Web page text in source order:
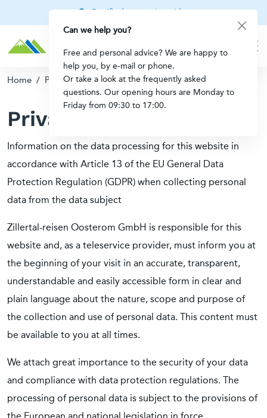
Can we help you?
Free and personal advice? We are happy to
help you, by e-mail or phone.
Or take a look at the frequently asked
questions. Our opening hours are Monday to
Friday from 09:30 to 17:00.
Certified mountain guides
Home / Privacy
Privacy
Information on the data processing for this website in
accordance with Article 13 of the EU General Data
Protection Regulation (GDPR) when collecting personal
data from the data subject
Zillertal-reisen Oosterom GmbH is responsible for this
website and, as a teleservice provider, must inform you at
the beginning of your visit in an accurate, transparent,
understandable and easily accessible form in clear and
plain language about the nature, scope and purpose of
the collection and use of personal data. This content must
be available to you at all times.
We attach great importance to the security of your data
and compliance with data protection regulations. The
processing of personal data is subject to the provisions of